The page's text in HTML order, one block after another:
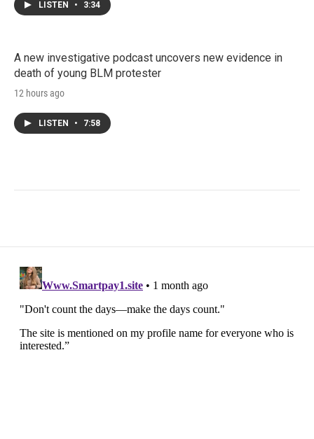
LISTEN • 3:34
A new investigative podcast uncovers new evidence in
death of young BLM protester
12 hours ago
LISTEN • 7:58